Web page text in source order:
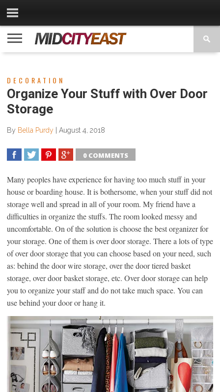
CATEGORIES
CONTACT
US
PRIVACY
POLICY
COPYRIGHT
TERMS
OF
DECORATION
Organize Your Stuff with Over Door
Storage
By Bella Purdy August 4, 2018
0 COMMENTS
Many peoples have experience for having too much stuff in your
house or boarding house. It is bothersome, when your stuff did not
storage well and spread in all of your room. My friend have a
difficulties in organize the stuffs. The room looked messy and
uncomfortable. On of the solution is choose the best organizer for
your storage. One of them is over door storage. There a lots of type
of over door storage that you can choose based on your need, such
as: behind the door wire storage, over the door tiered basket
storage, over door basket storage, etc. Over door storage can help
you to organize your staff and do not take much space. You can
use behind your door or hang it.